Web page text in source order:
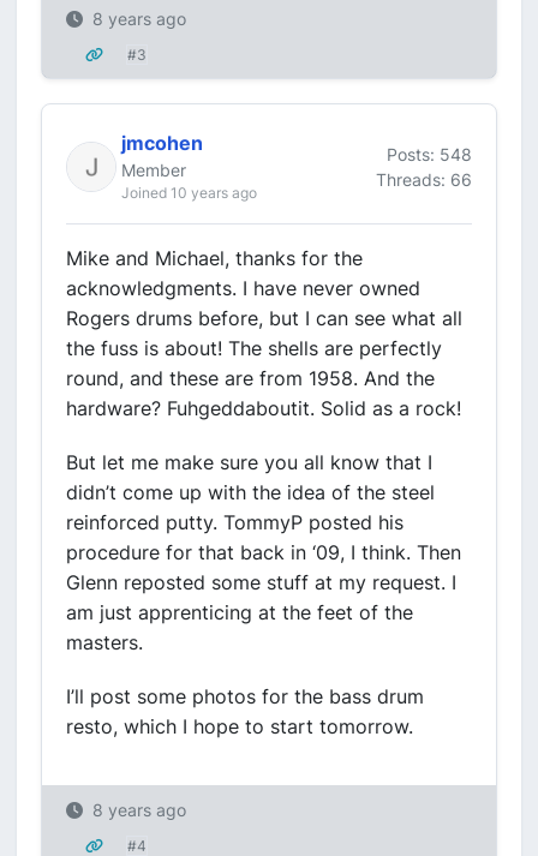
8 years ago
#3
jmcohen
Member
Joined 10 years ago
Posts: 548
Threads: 66
Mike and Michael, thanks for the
acknowledgments. I have never owned
Rogers drums before, but I can see what all
the fuss is about! The shells are perfectly
round, and these are from 1958. And the
hardware? Fuhgeddaboutit. Solid as a rock!
But let me make sure you all know that I
didn’t come up with the idea of the steel
reinforced putty. TommyP posted his
procedure for that back in ‘09, I think. Then
Glenn reposted some stuff at my request. I
am just apprenticing at the feet of the
masters.
I’ll post some photos for the bass drum
resto, which I hope to start tomorrow.
8 years ago
#4